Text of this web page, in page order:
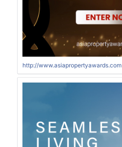
http://www.asiapropertyawards.com